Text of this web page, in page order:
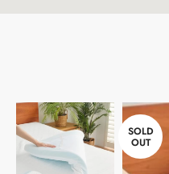
SOLD
OUT